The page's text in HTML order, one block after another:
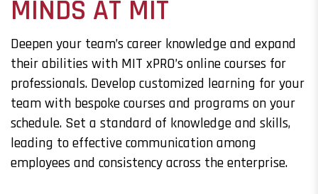
MINDS AT MIT
Deepen your team’s career knowledge and expand
their abilities with MIT xPRO’s online courses for
professionals. Develop customized learning for your
team with bespoke courses and programs on your
schedule. Set a standard of knowledge and skills,
leading to effective communication among
employees and consistency across the enterprise.